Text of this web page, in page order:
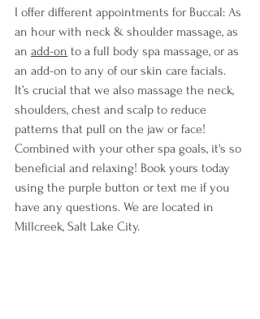
I offer different appointments for Buccal: As
an hour with neck & shoulder massage, as
an add-on to a full body spa massage, or as
an add-on to any of our skin care facials.
It’s crucial that we also massage the neck,
shoulders, chest and scalp to reduce
patterns that pull on the jaw or face!
Combined with your other spa goals, it's so
beneficial and relaxing! Book yours today
using the purple button or text me if you
have any questions. We are located in
Millcreek, Salt Lake City.